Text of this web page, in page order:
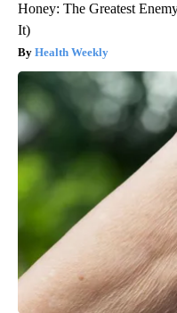
Honey: The Greatest
It)
Health Weekly